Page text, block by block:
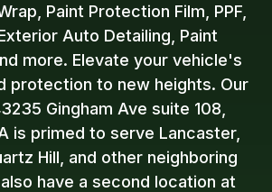
Paint Protection Film, PPF,
Auto Detailing, Paint
more. Elevate your vehicle's
protection to new heights. Our
Gingham Ave suite 108,
is primed to serve Lancaster,
Hill, and other neighboring
have a second location at